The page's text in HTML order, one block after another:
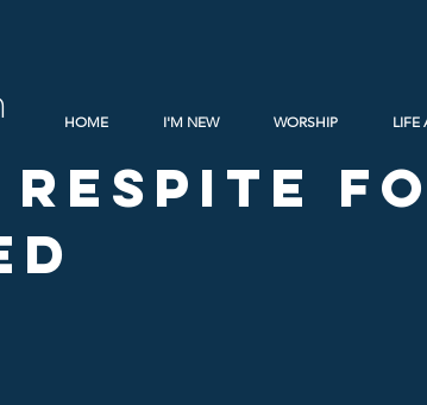
HOME I'M NEW WORSHIP LIFE
Respite